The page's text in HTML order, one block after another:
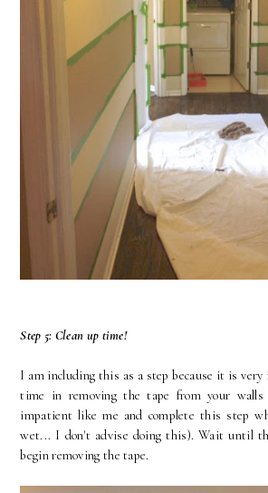
Step 5: Clean up time!
I am including this as a step because it is
time in removing the tape from your walls
impatient like me and complete this step
wet... I don't advise doing this). Wait until
begin removing the tape.